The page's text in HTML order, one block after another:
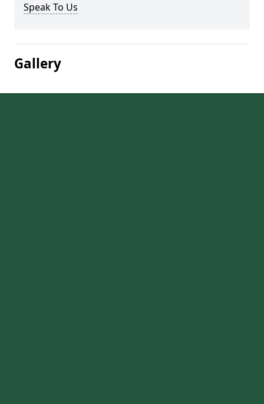
Speak To Us
Gallery